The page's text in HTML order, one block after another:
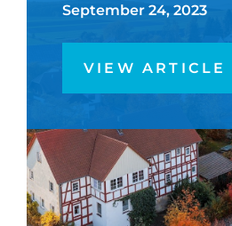
September 24, 2023
VIEW ARTICLE